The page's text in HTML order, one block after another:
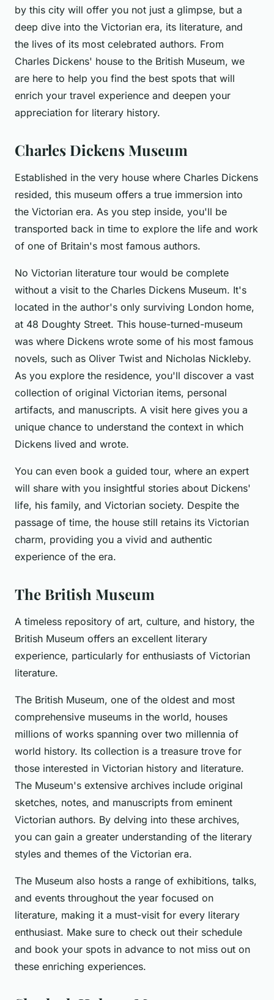
by this city will offer you not just a glimpse, but a
deep dive into the Victorian era, its literature, and
the lives of its most celebrated authors. From
Charles Dickens' house to the British Museum, we
are here to help you find the best spots that will
enrich your travel experience and deepen your
appreciation for literary history.
Charles Dickens Museum
Established in the very house where Charles Dickens
resided, this museum offers a true immersion into
the Victorian era. As you step inside, you'll be
transported back in time to explore the life and work
of one of Britain's most famous authors.
No Victorian literature tour would be complete
without a visit to the Charles Dickens Museum. It's
located in the author's only surviving London home,
at 48 Doughty Street. This house-turned-museum
was where Dickens wrote some of his most famous
novels, such as Oliver Twist and Nicholas Nickleby.
As you explore the residence, you'll discover a vast
collection of original Victorian items, personal
artifacts, and manuscripts. A visit here gives you a
unique chance to understand the context in which
Dickens lived and wrote.
You can even book a guided tour, where an expert
will share with you insightful stories about Dickens'
life, his family, and Victorian society. Despite the
passage of time, the house still retains its Victorian
charm, providing you a vivid and authentic
experience of the era.
The British Museum
A timeless repository of art, culture, and history, the
British Museum offers an excellent literary
experience, particularly for enthusiasts of Victorian
literature.
The British Museum, one of the oldest and most
comprehensive museums in the world, houses
millions of works spanning over two millennia of
world history. Its collection is a treasure trove for
those interested in Victorian history and literature.
The Museum's extensive archives include original
sketches, notes, and manuscripts from eminent
Victorian authors. By delving into these archives,
you can gain a greater understanding of the literary
styles and themes of the Victorian era.
The Museum also hosts a range of exhibitions, talks,
and events throughout the year focused on
literature, making it a must-visit for every literary
enthusiast. Make sure to check out their schedule
and book your spots in advance to not miss out on
these enriching experiences.